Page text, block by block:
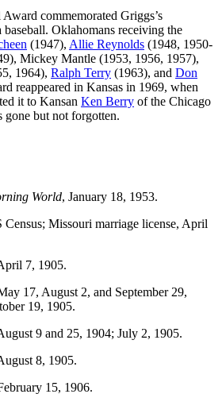
commemorated Griggs’s
Oklahomans receiving the
(1947), Allie Reynolds (1948, 1950-
Mickey Mantle (1953, 1956, 1957),
1964), Ralph Terry (1963), and Don
reappeared in Kansas in 1969, when
it to Kansan Ken Berry of the Chicago
gone but not forgotten.
World, January 18, 1953.
Missouri marriage license, April
7, 1905.
17, August 2, and September 29,
19, 1905.
9 and 25, 1904; July 2, 1905.
8, 1905.
15, 1906.